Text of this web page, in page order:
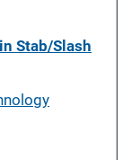
Stab/Slash